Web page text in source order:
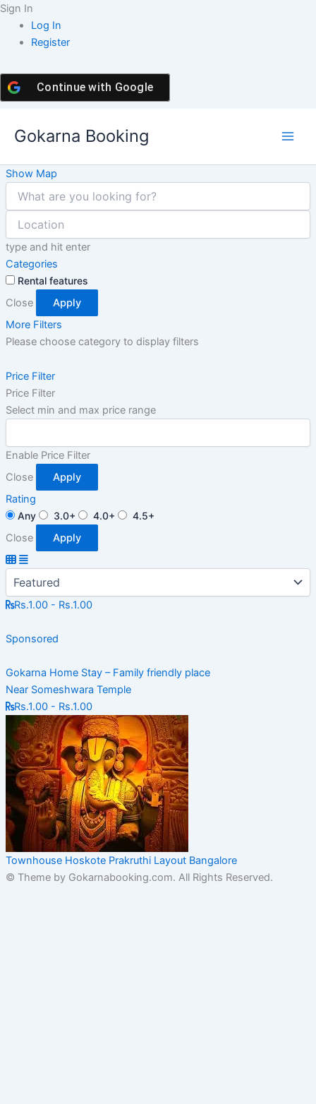
Sign In
Log In
Register
Continue with Google
Skip
content
Gokarna Booking
Show Map
type and hit enter
Categories
Rental features
Close
Apply
More Filters
Please choose category to display filters
Price Filter
Price Filter
Select min and max price range
Enable Price Filter
Close
Apply
Rating
Any 3.0+ 4.0+ 4.5+
Close Apply
Rs.1.00 - Rs.1.00
Sponsored
Gokarna Home Stay – Family friendly place
Near Someshwara Temple
Rs.1.00 - Rs.1.00
Townhouse Hoskote Prakruthi Layout Bangalore
© Theme by Gokarnabooking.com. All Rights Reserved.